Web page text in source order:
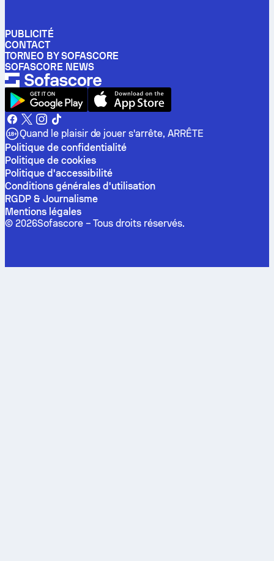
PUBLICITÉ
CONTACT
TORNEO BY SOFASCORE
SOFASCORE NEWS
Quand le plaisir de jouer s'arrête, ARRÊTE
Politique de confidentialité
Politique de cookies
Politique d'accessibilité
Conditions générales d'utilisation
RGDP & Journalisme
Mentions légales
© 2026Sofascore – Tous droits réservés.